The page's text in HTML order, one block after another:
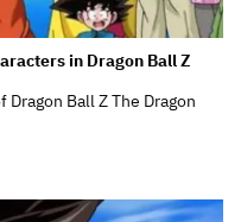
in Dragon Ball Z
Ball Z The Dragon